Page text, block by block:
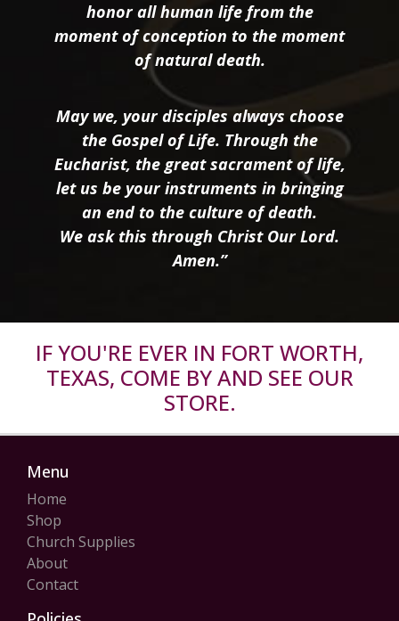
honor all human life from the
moment of conception to the moment
of natural death.
May we, your disciples always choose
the Gospel of Life. Through the
Eucharist, the great sacrament of life,
let us be your instruments in bringing
an end to the culture of death.
We ask this through Christ Our Lord.
Amen.”
IF YOU'RE EVER IN FORT WORTH,
TEXAS, COME BY AND SEE OUR
STORE.
Menu
Home
Shop
Church Supplies
About
Contact